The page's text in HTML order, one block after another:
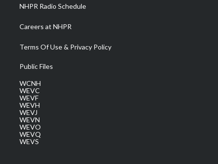
NHPR Radio Schedule
Careers at NHPR
Terms Of Use & Privacy Policy
Public Files
WCNH
WEVC
WEVF
WEVH
WEVJ
WEVN
WEVO
WEVQ
WEVS